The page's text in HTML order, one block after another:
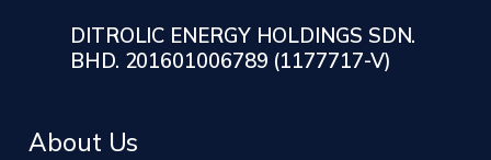
DITROLIC ENERGY HOLDINGS SDN.
BHD. 201601006789 (1177717-V)
About Us